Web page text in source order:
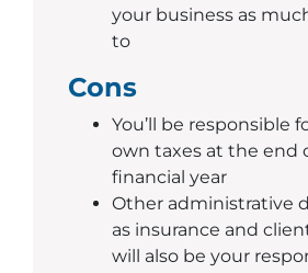
your business as
to
Cons
You’ll be responsible
own taxes at the end
financial year
Other administrative
as insurance and
will also be your